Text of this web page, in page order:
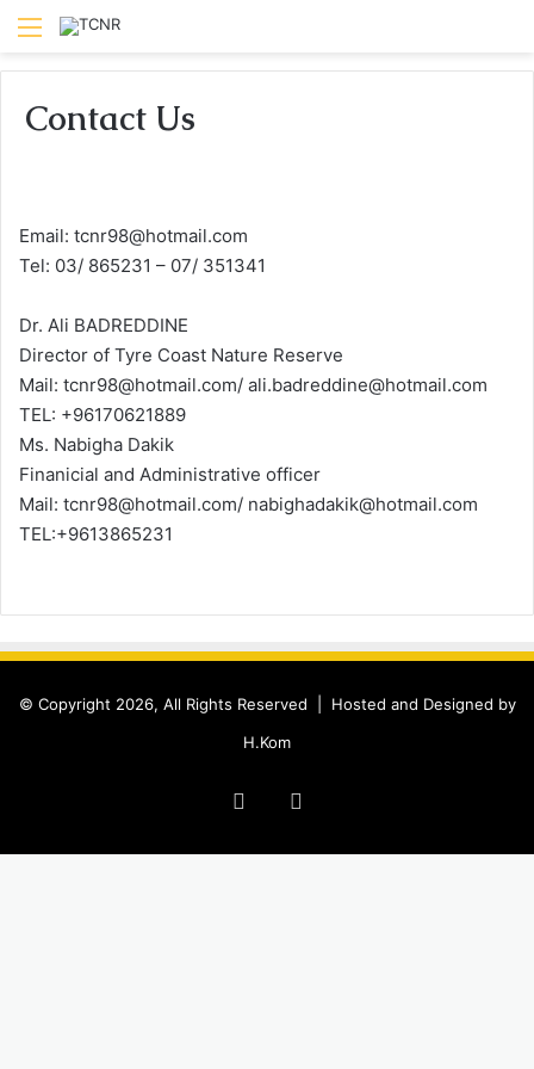
Menu
Contact Us
Email: tcnr98@hotmail.com
Tel: 03/ 865231 – 07/ 351341
Dr. Ali BADREDDINE
Director of Tyre Coast Nature Reserve
Mail: tcnr98@hotmail.com/ ali.badreddine@hotmail.com
TEL: +96170621889
Ms. Nabigha Dakik
Finanicial and Administrative officer
Mail: tcnr98@hotmail.com/ nabighadakik@hotmail.com
TEL:+9613865231
© Copyright 2026, All Rights Reserved | Hosted and Designed by
H.Kom
Facebook